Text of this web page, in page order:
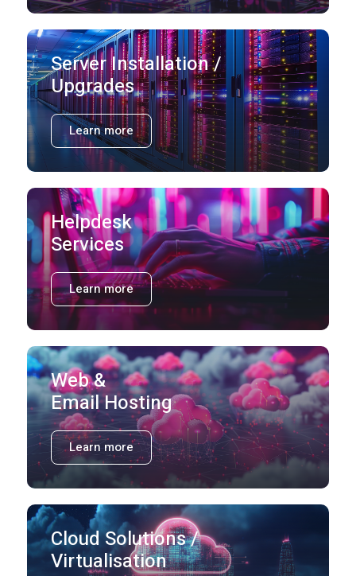
Server Installation /
Upgrades
Learn more
Helpdesk
Services
Learn more
Web &
Email Hosting
Learn more
Cloud Solutions /
Virtualisation